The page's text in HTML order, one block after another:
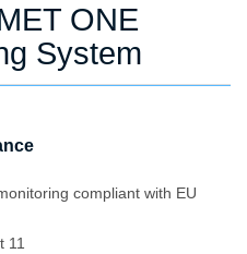
ONE
System
compliant with EU
11